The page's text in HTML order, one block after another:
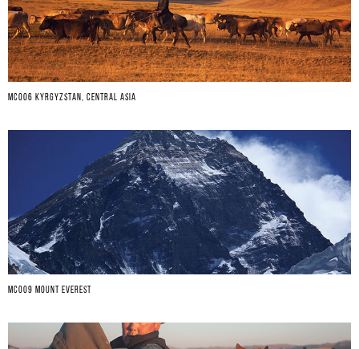
MC006 KYRGYZSTAN, CENTRAL ASIA
MC009 MOUNT EVEREST